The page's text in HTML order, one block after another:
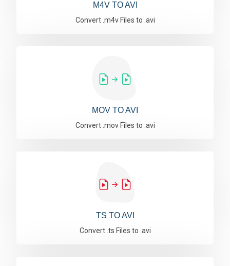
M4V TO AVI
Convert .m4v Files to .avi
MOV TO AVI
Convert .mov Files to .avi
TS TO AVI
Convert .ts Files to .avi